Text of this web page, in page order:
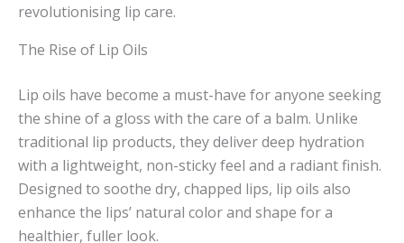
revolutionising lip care.
The Rise of Lip Oils
Lip oils have become a must-have for anyone seeking
the shine of a gloss with the care of a balm. Unlike
traditional lip products, they deliver deep hydration
with a lightweight, non-sticky feel and a radiant finish.
Designed to soothe dry, chapped lips, lip oils also
enhance the lips’ natural color and shape for a
healthier, fuller look.